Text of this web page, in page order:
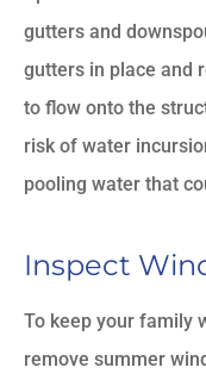
gutters and
gutters in place and
to flow onto the
risk of water
pooling water that
Inspect
To keep your family
remove summer